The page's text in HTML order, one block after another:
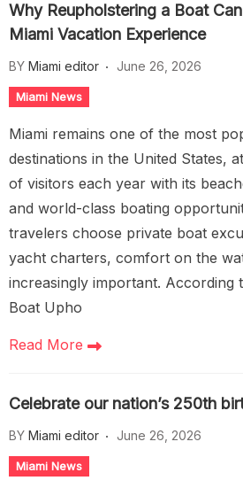
Why Reupholstering a Boat
Miami Vacation Experience
BY Miami editor June 26, 2026
Miami News
Miami remains one of the most
destinations in the United States,
of visitors each year with its
and world-class boating
travelers choose private boat
yacht charters, comfort on the
increasingly important. According
Boat Upho
Read More
Celebrate our nation’s 250th
BY Miami editor June 26, 2026
Miami News